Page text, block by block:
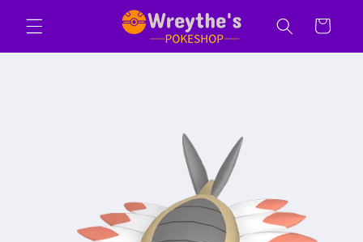
content
Cart